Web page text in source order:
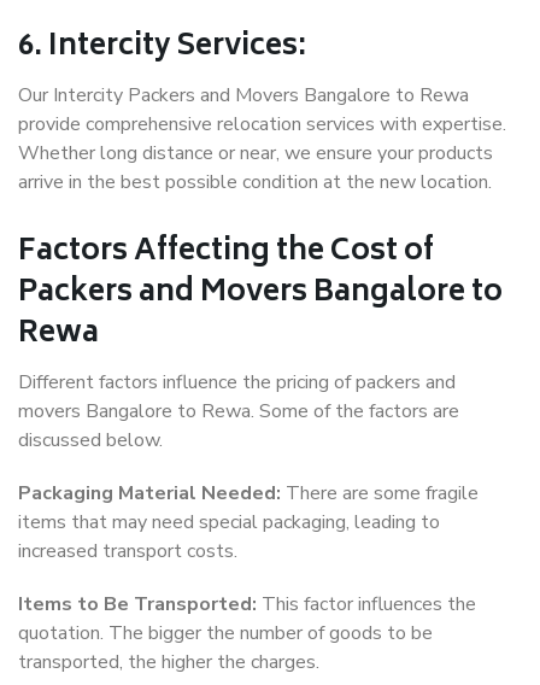
6. Intercity Services:
Our Intercity Packers and Movers Bangalore to Rewa
provide comprehensive relocation services with expertise.
Whether long distance or near, we ensure your products
arrive in the best possible condition at the new location.
Factors Affecting the Cost of
Packers and Movers Bangalore to
Rewa
Different factors influence the pricing of packers and
movers Bangalore to Rewa. Some of the factors are
discussed below.
Packaging Material Needed: There are some fragile
items that may need special packaging, leading to
increased transport costs.
Items to Be Transported: This factor influences the
quotation. The bigger the number of goods to be
transported, the higher the charges.